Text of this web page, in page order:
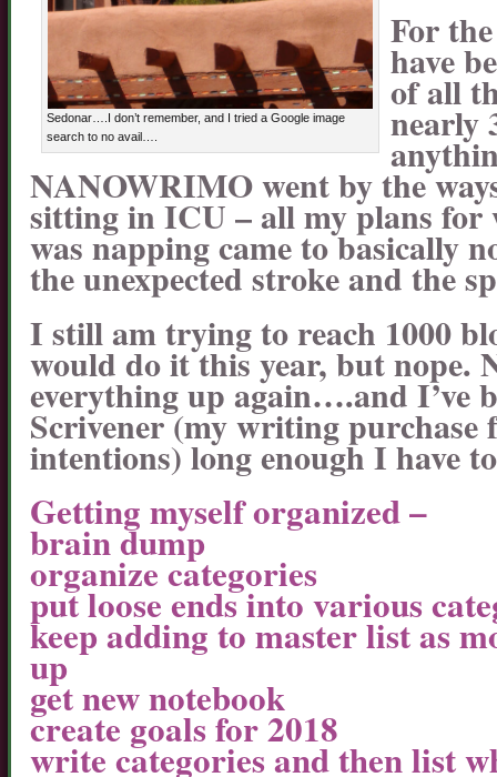
Sedonar….I don’t remember, and I tried a Google image
search to no avail….
For
have
of all
nearly
NANOWRIMO went by the
sitting in ICU – all my plans
was napping came to basically
the unexpected stroke and the
I still am trying to reach 1000
would do it this year, but nope.
everything up again….and I’ve
Scrivener (my writing purchase
intentions) long enough I have
Getting myself organized –
brain dump
organize categories
put loose ends into various
keep adding to master list as
up
get new notebook
create goals for 2018
write categories and then list